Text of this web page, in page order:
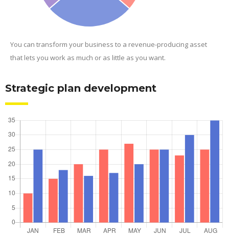
You can transform your business to a revenue-producing asset
that lets you work as much or as little as you want.
Strategic plan development